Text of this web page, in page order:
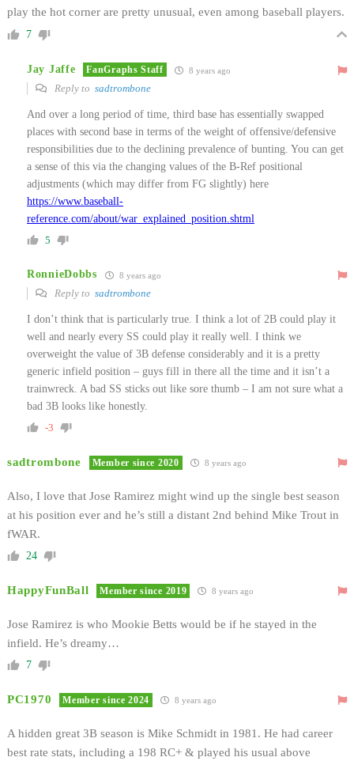
play the hot corner are pretty unusual, even among baseball players.
7
Jay Jaffe FanGraphs Staff 8 years ago
Reply to sadtrombone
And over a long period of time, third base has essentially swapped
places with second base in terms of the weight of offensive/defensive
responsibilities due to the declining prevalence of bunting. You can get
a sense of this via the changing values of the B-Ref positional
adjustments (which may differ from FG slightly) here
https://www.baseball-
reference.com/about/war_explained_position.shtml
5
RonnieDobbs 8 years ago
Reply to sadtrombone
I don’t think that is particularly true. I think a lot of 2B could play it
well and nearly every SS could play it really well. I think we
overweight the value of 3B defense considerably and it is a pretty
generic infield position – guys fill in there all the time and it isn’t a
trainwreck. A bad SS sticks out like sore thumb – I am not sure what a
bad 3B looks like honestly.
-3
sadtrombone Member since 2020 8 years ago
Also, I love that Jose Ramirez might wind up the single best season
at his position ever and he’s still a distant 2nd behind Mike Trout in
fWAR.
24
HappyFunBall Member since 2019 8 years ago
Jose Ramirez is who Mookie Betts would be if he stayed in the
infield. He’s dreamy…
7
PC1970 Member since 2024 8 years ago
A hidden great 3B season is Mike Schmidt in 1981. He had career
best rate stats, including a 198 RC+ & played his usual above